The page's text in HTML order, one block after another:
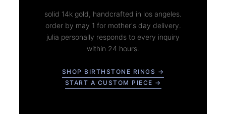
solid 14k gold, handcrafted in los angeles.
order by may 1 for mother's day delivery.
julia personally responds to every inquiry
within 24 hours.
SHOP BIRTHSTONE RINGS →
START A CUSTOM PIECE →